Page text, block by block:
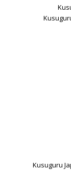
Kusuguru